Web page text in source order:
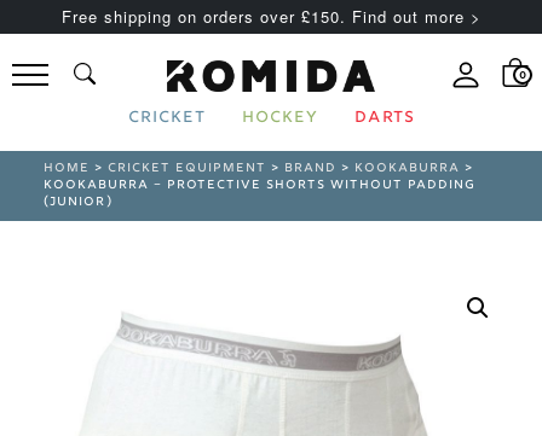
Free shipping on orders over £150. Find out more >
0
CRICKET HOCKEY DARTS
HOME >CRICKET EQUIPMENT > BRAND > KOOKABURRA >
KOOKABURRA – PROTECTIVE SHORTS WITHOUT PADDING
(JUNIOR)